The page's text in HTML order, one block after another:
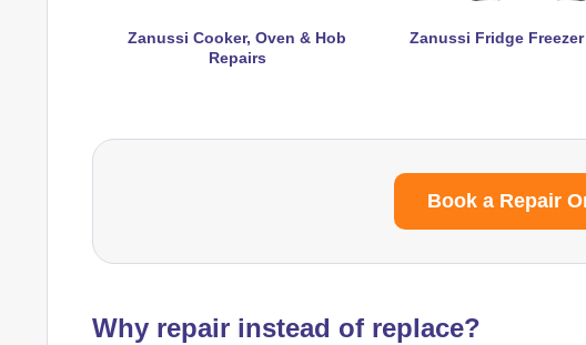
Zanussi Cooker, Oven & Hob
Repairs
Zanussi Fridge
Book a Repair
Why repair instead of replace?